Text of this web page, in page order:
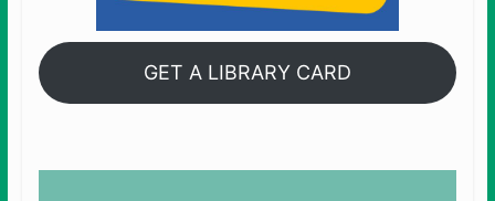
GET A LIBRARY CARD